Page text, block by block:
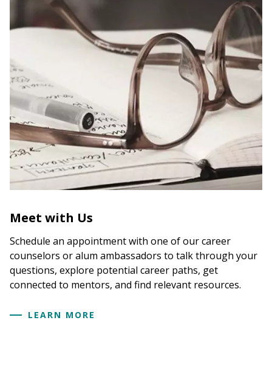
Meet with Us
Schedule an appointment with one of our career
counselors or alum ambassadors to talk through your
questions, explore potential career paths, get
connected to mentors, and find relevant resources.
LEARN MORE